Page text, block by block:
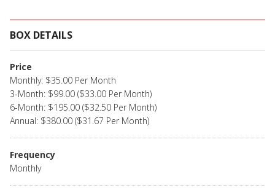
BOX DETAILS
Price
Monthly: $35.00 Per Month
3-Month: $99.00 ($33.00 Per Month)
6-Month: $195.00 ($32.50 Per Month)
Annual: $380.00 ($31.67 Per Month)
Frequency
Monthly